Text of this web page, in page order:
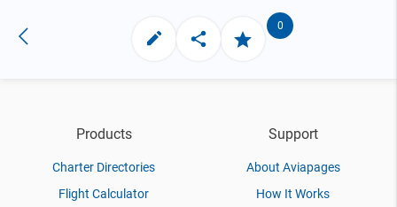
0
Products
Charter Directories
Flight Calculator
Support
About Aviapages
How It Works